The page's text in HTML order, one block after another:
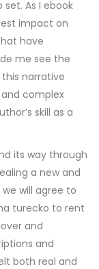
As I ebook
impact on
have
me see the
narrative
complex
skill as a
its way through
a new and
will agree to
turecko to rent
and
and
both real and